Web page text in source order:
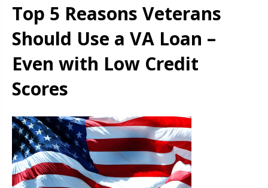
Top 5 Reasons Veterans
Should Use a VA Loan –
Even with Low Credit
Scores